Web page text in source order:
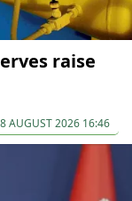
raise
AUGUST 2026 16:46